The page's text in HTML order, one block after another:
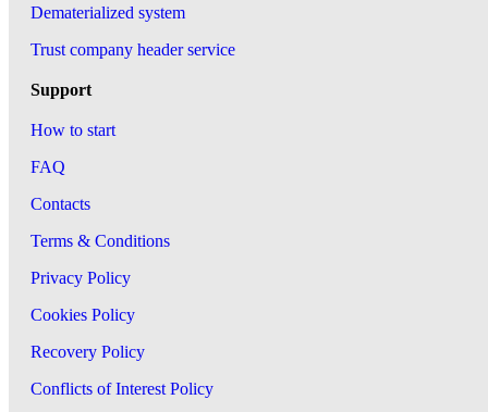
Dematerialized system
Trust company header service
Support
How to start
FAQ
Contacts
Terms & Conditions
Privacy Policy
Cookies Policy
Recovery Policy
Conflicts of Interest Policy